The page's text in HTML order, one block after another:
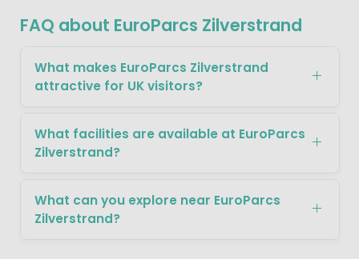
FAQ about EuroParcs Zilverstrand
What makes EuroParcs Zilverstrand
attractive for UK visitors?
What facilities are available at EuroParcs
Zilverstrand?
What can you explore near EuroParcs
Zilverstrand?